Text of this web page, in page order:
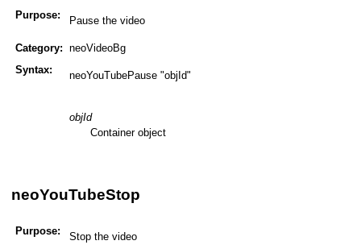
Purpose: Pause the video
Category: neoVideoBg
Syntax:
neoYouTubePause "objId"
objId
Container object
neoYouTubeStop
Purpose: Stop the video